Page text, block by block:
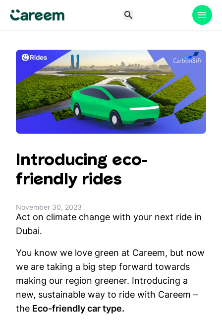
Introducing eco-
friendly rides
November 30, 2023
Act on climate change with your next ride in
Dubai.
You know we love green at Careem, but now
we are taking a big step forward towards
making our region greener. Introducing a
new, sustainable way to ride with Careem –
the Eco-friendly car type.